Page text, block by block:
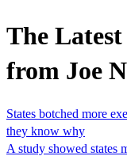
The
from Joe
States botched more
they know why
A study showed states